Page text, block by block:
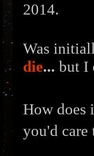
2014.
Was
die... but I
How does
you'd care